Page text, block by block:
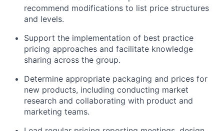
recommend modifications to list price structures
and levels.
Support the implementation of best practice
pricing approaches and facilitate knowledge
sharing across the group.
Determine appropriate packaging and prices for
new products, including conducting market
research and collaborating with product and
marketing teams.